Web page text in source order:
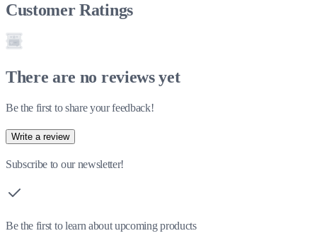
Customer Ratings
There are no reviews yet
Be the first to share your feedback!
Write a review
Subscribe to our newsletter!
Be the first to learn about upcoming products